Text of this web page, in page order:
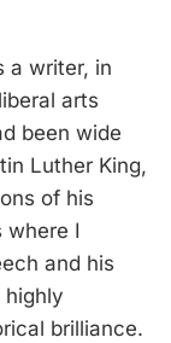
a writer, in
arts
been wide
Luther King,
of his
where I
and his
highly
brilliance.